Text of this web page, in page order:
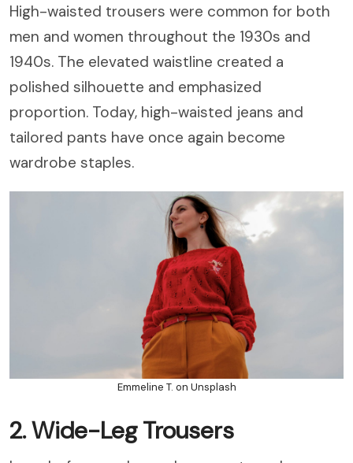
High-waisted trousers were common for both
men and women throughout the 1930s and
1940s. The elevated waistline created a
polished silhouette and emphasized
proportion. Today, high-waisted jeans and
tailored pants have once again become
wardrobe staples.
Emmeline T. on Unsplash
2. Wide-Leg Trousers